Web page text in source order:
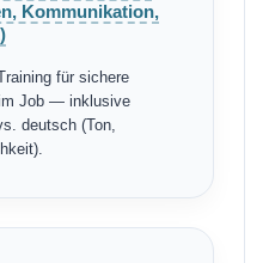
Kommunikation,
für sichere
Job — inklusive
deutsch (Ton,